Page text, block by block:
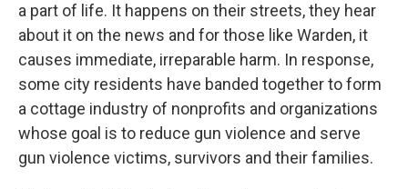
a part of life. It happens on their streets, they hear
about it on the news and for those like Warden, it
causes immediate, irreparable harm. In response,
some city residents have banded together to form
a cottage industry of nonprofits and organizations
whose goal is to reduce gun violence and serve
gun violence victims, survivors and their families.